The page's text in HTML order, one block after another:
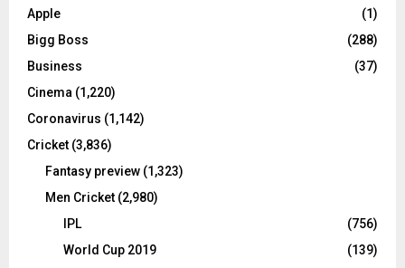
o
:
C
Apple
(1)
Bigg Boss
(288)
Business
(37)
Cinema (1,220)
Coronavirus (1,142)
Cricket (3,836)
Fantasy preview (1,323)
Men Cricket (2,980)
IPL
(756)
World Cup 2019
(139)